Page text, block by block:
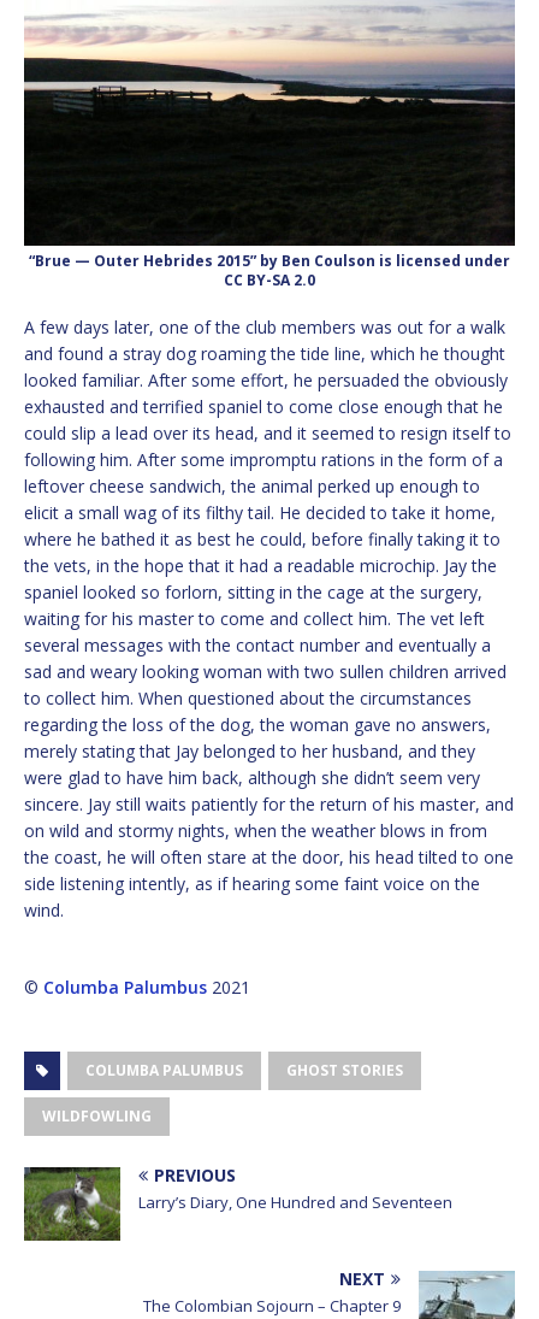
“Brue — Outer Hebrides 2015” by Ben Coulson is licensed under
CC BY-SA 2.0
A few days later, one of the club members was out for a walk
and found a stray dog roaming the tide line, which he thought
looked familiar. After some effort, he persuaded the obviously
exhausted and terrified spaniel to come close enough that he
could slip a lead over its head, and it seemed to resign itself to
following him. After some impromptu rations in the form of a
leftover cheese sandwich, the animal perked up enough to
elicit a small wag of its filthy tail. He decided to take it home,
where he bathed it as best he could, before finally taking it to
the vets, in the hope that it had a readable microchip. Jay the
spaniel looked so forlorn, sitting in the cage at the surgery,
waiting for his master to come and collect him. The vet left
several messages with the contact number and eventually a
sad and weary looking woman with two sullen children arrived
to collect him. When questioned about the circumstances
regarding the loss of the dog, the woman gave no answers,
merely stating that Jay belonged to her husband, and they
were glad to have him back, although she didn’t seem very
sincere. Jay still waits patiently for the return of his master, and
on wild and stormy nights, when the weather blows in from
the coast, he will often stare at the door, his head tilted to one
side listening intently, as if hearing some faint voice on the
wind.
© Columba Palumbus 2021
COLUMBA PALUMBUS GHOST STORIES
WILDFOWLING
PREVIOUS
Larry’s Diary, One Hundred and Seventeen
NEXT
The Colombian Sojourn – Chapter 9